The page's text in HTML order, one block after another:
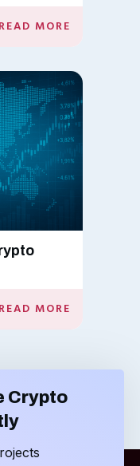
READ MORE
READ MORE
Crypto